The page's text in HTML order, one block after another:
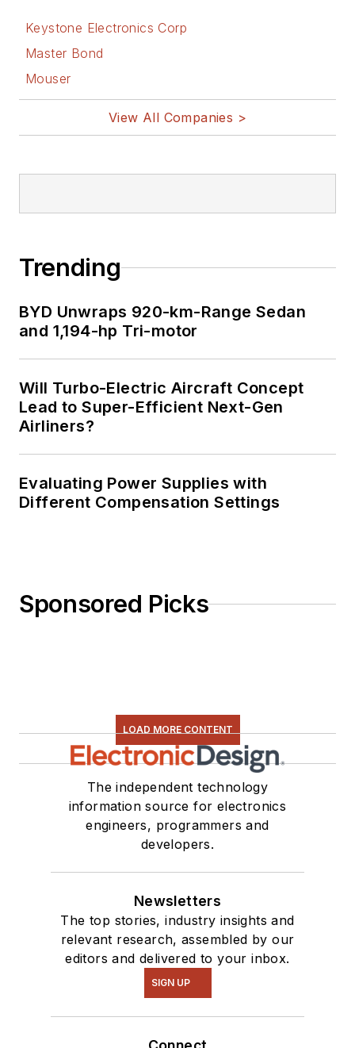
Keystone Electronics Corp
Master Bond
Mouser
View All Companies >
Trending
BYD Unwraps 920-km-Range Sedan
and 1,194-hp Tri-motor
Will Turbo-Electric Aircraft Concept
Lead to Super-Efficient Next-Gen
Airliners?
Evaluating Power Supplies with
Different Compensation Settings
Sponsored Picks
LOAD MORE CONTENT
The independent technology
information source for electronics
engineers, programmers and
developers.
Newsletters
The top stories, industry insights and
relevant research, assembled by our
editors and delivered to your inbox.
SIGN UP